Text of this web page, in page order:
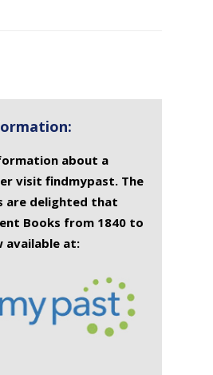
about a
visit findmypast. The
are delighted that
Books from 1840 to
available at: